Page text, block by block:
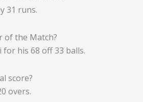
31 runs.
of the Match?
his 68 off 33 balls.
score?
overs.